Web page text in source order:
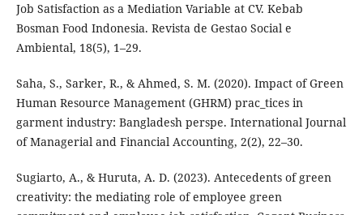
Job Satisfaction as a Mediation Variable at CV. Kebab
Bosman Food Indonesia. Revista de Gestao Social e
Ambiental, 18(5), 1–29.
Saha, S., Sarker, R., & Ahmed, S. M. (2020). Impact of Green
Human Resource Management (GHRM) prac_tices in
garment industry: Bangladesh perspe. International Journal
of Managerial and Financial Accounting, 2(2), 22–30.
Sugiarto, A., & Huruta, A. D. (2023). Antecedents of green
creativity: the mediating role of employee green